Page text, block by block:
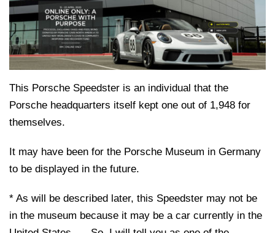
This Porsche Speedster is an individual that the
Porsche headquarters itself kept one out of 1,948 for
themselves.
It may have been for the Porsche Museum in Germany
to be displayed in the future.
* As will be described later, this Speedster may not be
in the museum because it may be a car currently in the